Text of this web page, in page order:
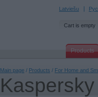
Latviešu
Cart is empty
Products
Main page / Products / For Home and